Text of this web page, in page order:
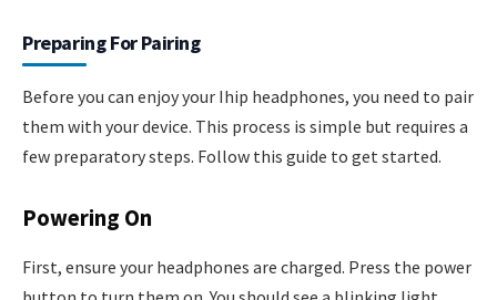
Preparing For Pairing
Before you can enjoy your Ihip headphones, you need to pair
them with your device. This process is simple but requires a
few preparatory steps. Follow this guide to get started.
Powering On
First, ensure your headphones are charged. Press the power